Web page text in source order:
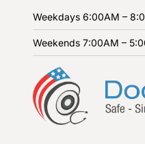
Weekdays 6:00AM –
Weekends 7:00AM –